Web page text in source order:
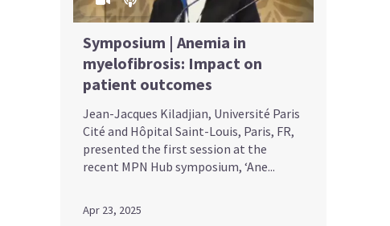
Symposium | Anemia in
myelofibrosis: Impact on
patient outcomes
Jean-Jacques Kiladjian, Université Paris
Cité and Hôpital Saint-Louis, Paris, FR,
presented the first session at the
recent MPN Hub symposium, ‘Ane...
Apr 23, 2025